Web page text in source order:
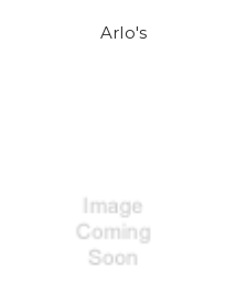
Arlo's